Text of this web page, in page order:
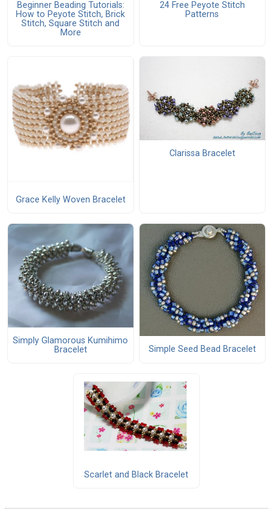
Beginner Beading Tutorials:
How to Peyote Stitch, Brick
Stitch, Square Stitch and
More
24 Free Peyote Stitch
Patterns
Grace Kelly Woven Bracelet
Clarissa Bracelet
Simply Glamorous Kumihimo
Bracelet
Simple Seed Bead Bracelet
Scarlet and Black Bracelet